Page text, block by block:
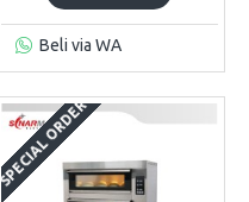
Beli via WA
SPECIAL ORDER